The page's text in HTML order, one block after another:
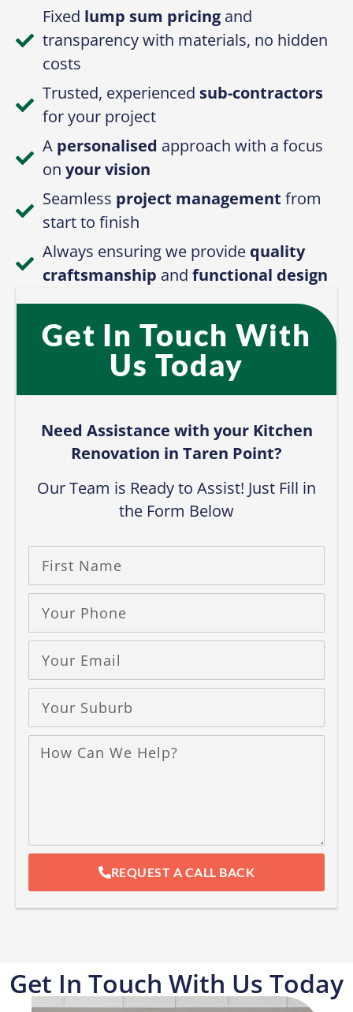
Fixed lump sum pricingand
transparency with materials, no hidden
costs
Trusted, experienced sub-contractors
for your project
A personalised approach with a focus
on your vision
Seamless project management from
start to finish
Always ensuring we provide quality
craftsmanship and functional design
Get In Touch With
Us Today​
Need Assistance with your Kitchen
Renovation in Taren Point?​
Our Team is Ready to Assist! Just Fill in
the Form Below​
REQUEST A CALL BACK
Get In Touch With Us Today​